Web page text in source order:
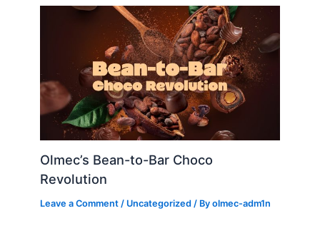
Olmec’s Bean-to-Bar Choco
Revolution
Leave a Comment / Uncategorized / Byolmec-adm1n